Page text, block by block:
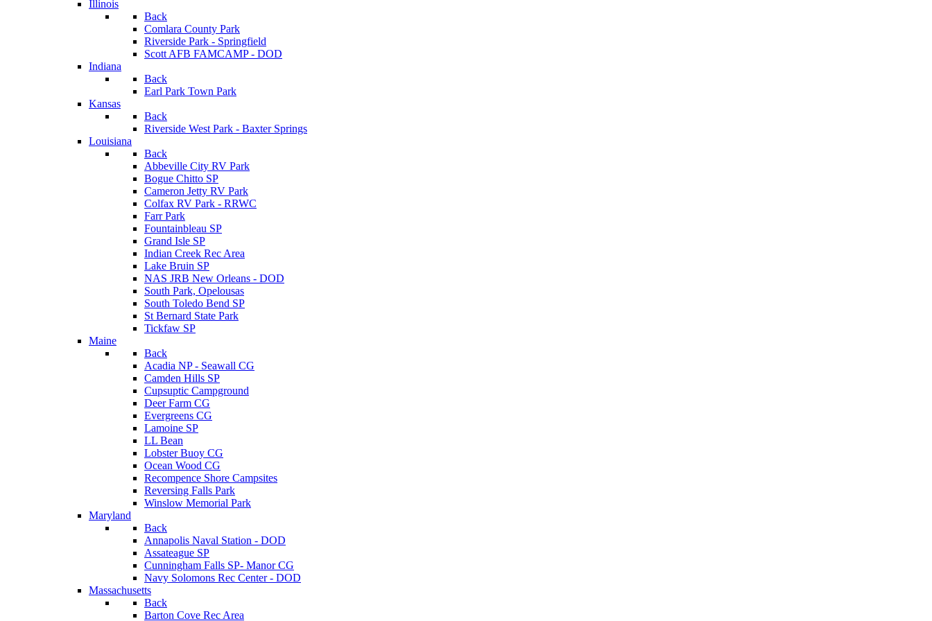
Illinois
Back
Comlara County Park
Riverside Park - Springfield
Scott AFB FAMCAMP - DOD
Indiana
Back
Earl Park Town Park
Kansas
Back
Riverside West Park - Baxter Springs
Louisiana
Back
Abbeville City RV Park
Bogue Chitto SP
Cameron Jetty RV Park
Colfax RV Park - RRWC
Farr Park
Fountainbleau SP
Grand Isle SP
Indian Creek Rec Area
Lake Bruin SP
NAS JRB New Orleans - DOD
South Park, Opelousas
South Toledo Bend SP
St Bernard State Park
Tickfaw SP
Maine
Back
Acadia NP - Seawall CG
Camden Hills SP
Cupsuptic Campground
Deer Farm CG
Evergreens CG
Lamoine SP
LL Bean
Lobster Buoy CG
Ocean Wood CG
Recompence Shore Campsites
Reversing Falls Park
Winslow Memorial Park
Maryland
Back
Annapolis Naval Station - DOD
Assateague SP
Cunningham Falls SP- Manor CG
Navy Solomons Rec Center - DOD
Massachusetts
Back
Barton Cove Rec Area